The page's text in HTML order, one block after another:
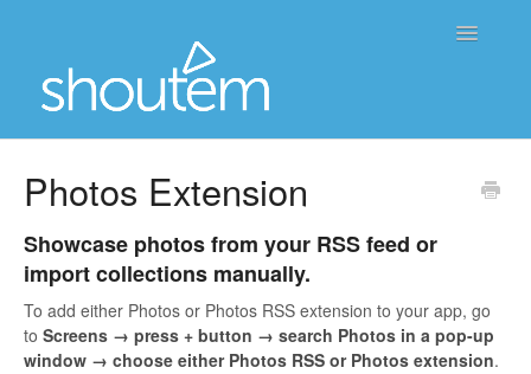
Toggle
Photos Extension
Showcase photos from your RSS feed or
import collections manually.
To add either Photos or Photos RSS extension to your app, go
to Screens → press + button → search Photos in a pop-up
window → choose either Photos RSS or Photos extension.